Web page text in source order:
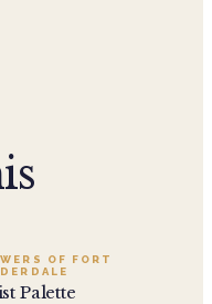
OF FORT
Palette